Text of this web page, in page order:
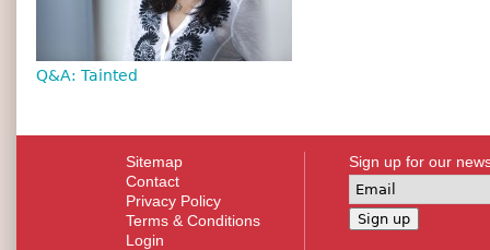
Q&A: Tainted
Sitemap
Contact
Privacy Policy
Terms & Conditions
Login
Sign up for our